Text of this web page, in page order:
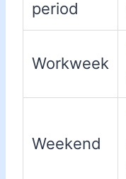
period
Workweek
Weekend